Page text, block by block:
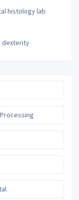
histology lab
dexterity